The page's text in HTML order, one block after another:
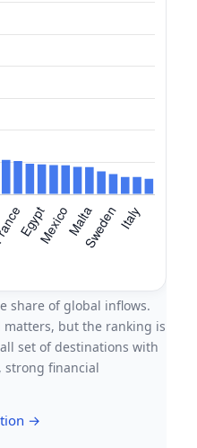
share of global inflows.
but the ranking is
set of destinations with
strong financial
→